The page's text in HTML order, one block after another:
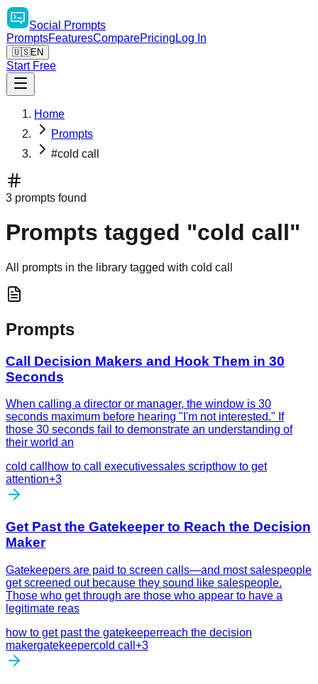
Social
Prompts
PromptsFeaturesComparePricing Log In
🇺🇸EN
Start Free
Home
Prompts
#cold call
3 prompts found
Prompts tagged "cold call"
All prompts in the library tagged with cold call
Prompts
Call Decision Makers and Hook Them in 30
Seconds
When calling a director or manager, the window is 30
seconds maximum before hearing "I'm not interested." If
those 30 seconds fail to demonstrate an understanding of
their world an
cold call how to call executivessales scripthow to get
attention+3
Get Past the Gatekeeper to Reach the Decision
Maker
Gatekeepers are paid to screen calls—and most salespeople
get screened out because they sound like salespeople.
Those who get through are those who appear to have a
legitimate reas
how to get past the gatekeeperreach the decision
makergatekeepercold call +3